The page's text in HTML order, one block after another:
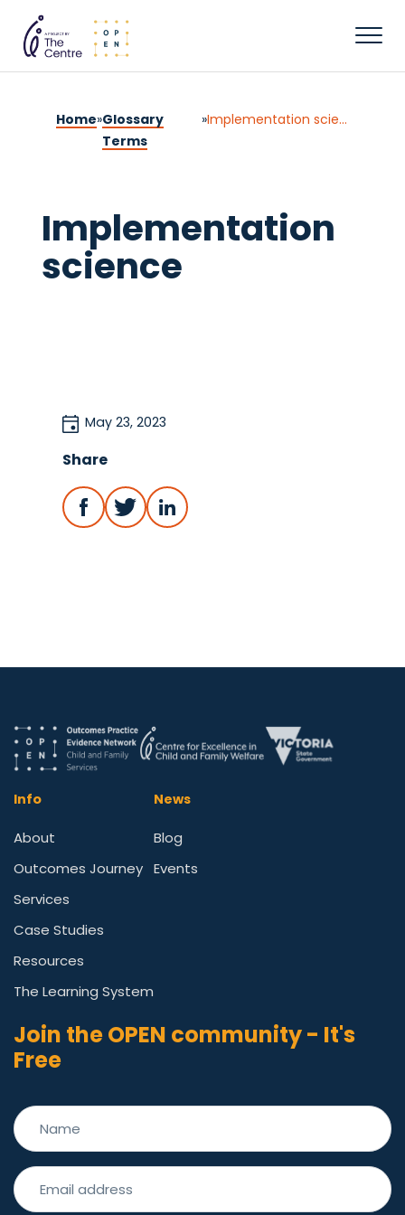
Home»Glossary
Terms
» Implementation science
Implementation
science
May 23, 2023
Share
Info
About
Outcomes Journey
Services
Case Studies
Resources
The Learning System
News
Blog
Events
Join the OPEN community - It's
Free